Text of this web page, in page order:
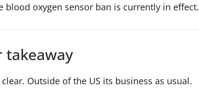
blood oxygen sensor ban is currently in effect.
takeaway
clear. Outside of the US its business as usual.